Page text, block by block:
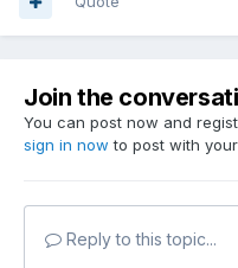
Join the
You can post now and
sign in now to post with
Reply to this topic...